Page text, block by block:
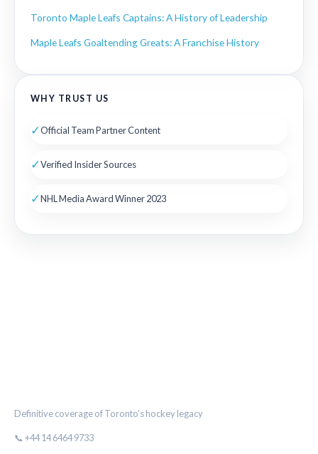
Toronto Maple Leafs Captains: A History of Leadership
Maple Leafs Goaltending Greats: A Franchise History
WHY TRUST US
✓Official Team Partner Content
✓Verified Insider Sources
✓NHL Media Award Winner 2023
Definitive coverage of Toronto's hockey legacy
📞 +44 14 6464 9733